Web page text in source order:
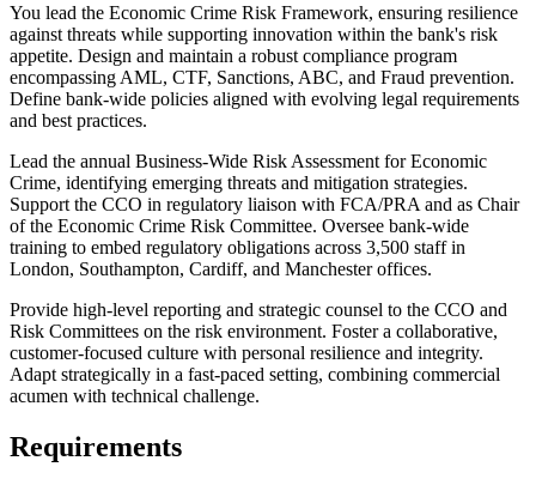
You lead the Economic Crime Risk Framework, ensuring resilience
against threats while supporting innovation within the bank's risk
appetite. Design and maintain a robust compliance program
encompassing AML, CTF, Sanctions, ABC, and Fraud prevention.
Define bank-wide policies aligned with evolving legal requirements
and best practices.
Lead the annual Business-Wide Risk Assessment for Economic
Crime, identifying emerging threats and mitigation strategies.
Support the CCO in regulatory liaison with FCA/PRA and as Chair
of the Economic Crime Risk Committee. Oversee bank-wide
training to embed regulatory obligations across 3,500 staff in
London, Southampton, Cardiff, and Manchester offices.
Provide high-level reporting and strategic counsel to the CCO and
Risk Committees on the risk environment. Foster a collaborative,
customer-focused culture with personal resilience and integrity.
Adapt strategically in a fast-paced setting, combining commercial
acumen with technical challenge.
Requirements